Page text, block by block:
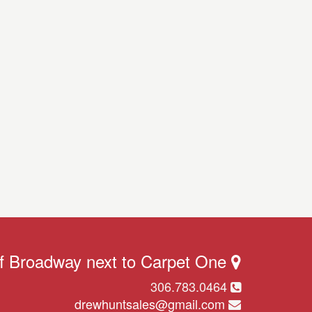
Broadway next to Carpet One
306.783.0464
drewhuntsales@gmail.com